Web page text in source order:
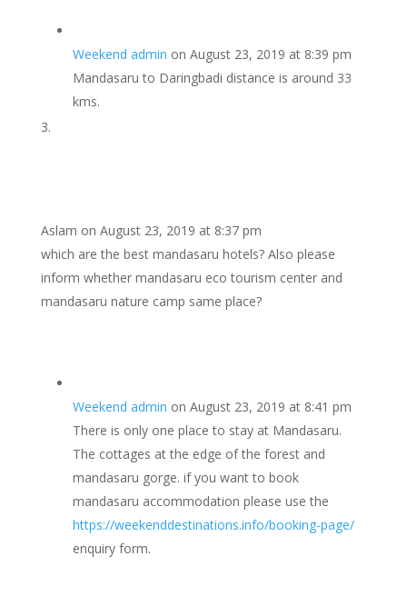
Weekend admin on August 23, 2019 at 8:39 pm
Mandasaru to Daringbadi distance is around 33
kms.
Aslam on August 23, 2019 at 8:37 pm
which are the best mandasaru hotels? Also please
inform whether mandasaru eco tourism center and
mandasaru nature camp same place?
Weekend admin on August 23, 2019 at 8:41 pm
There is only one place to stay at Mandasaru.
The cottages at the edge of the forest and
mandasaru gorge. if you want to book
mandasaru accommodation please use the
https://weekenddestinations.info/booking-page/
enquiry form.